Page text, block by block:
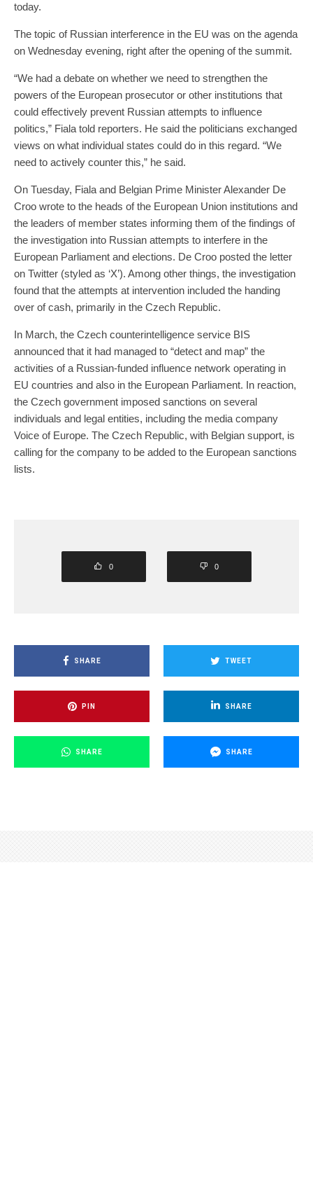
today.
The topic of Russian interference in the EU was on the agenda
on Wednesday evening, right after the opening of the summit.
“We had a debate on whether we need to strengthen the
powers of the European prosecutor or other institutions that
could effectively prevent Russian attempts to influence
politics,” Fiala told reporters. He said the politicians exchanged
views on what individual states could do in this regard. “We
need to actively counter this,” he said.
On Tuesday, Fiala and Belgian Prime Minister Alexander De
Croo wrote to the heads of the European Union institutions and
the leaders of member states informing them of the findings of
the investigation into Russian attempts to interfere in the
European Parliament and elections. De Croo posted the letter
on Twitter (styled as ‘X’). Among other things, the investigation
found that the attempts at intervention included the handing
over of cash, primarily in the Czech Republic.
In March, the Czech counterintelligence service BIS
announced that it had managed to “detect and map” the
activities of a Russian-funded influence network operating in
EU countries and also in the European Parliament. In reaction,
the Czech government imposed sanctions on several
individuals and legal entities, including the media company
Voice of Europe. The Czech Republic, with Belgian support, is
calling for the company to be added to the European sanctions
lists.
0 0
SHARE TWEET
PIN SHARE
SHARE SHARE